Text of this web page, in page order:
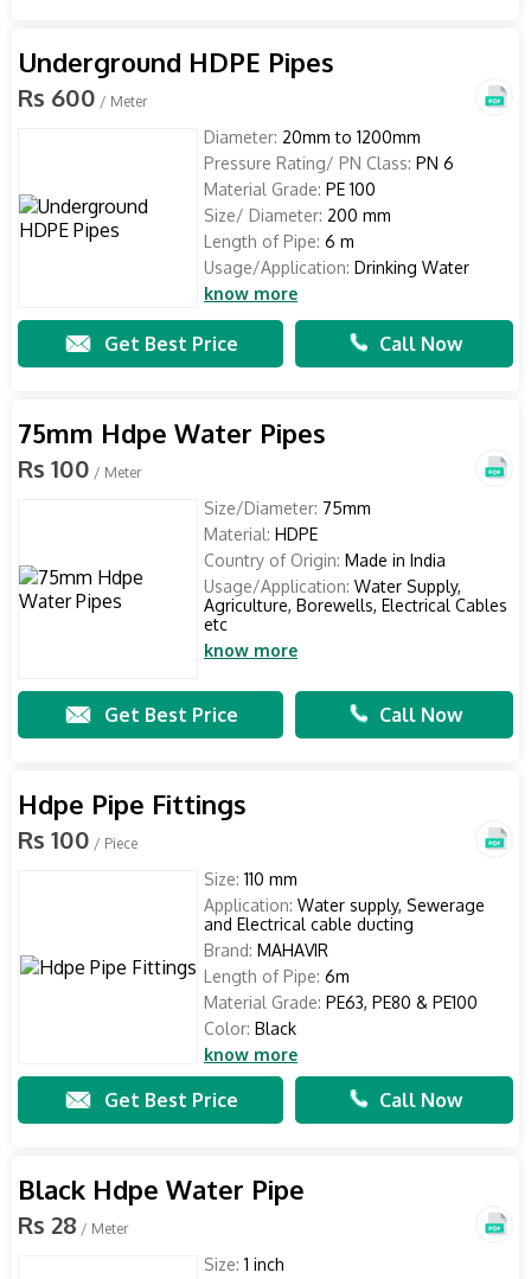
Underground HDPE Pipes
Rs 600 / Meter
Diameter: 20mm to 1200mm
Pressure Rating/ PN Class: PN 6
Material Grade: PE 100
Size/ Diameter: 200 mm
Length of Pipe: 6 m
Usage/Application: Drinking Water
know more
Get Best Price Call Now
75mm Hdpe Water Pipes
Rs 100 / Meter
Size/Diameter: 75mm
Material: HDPE
Country of Origin: Made in India
Usage/Application: Water Supply,
Agriculture, Borewells, Electrical Cables
etc
know more
Get Best Price Call Now
Hdpe Pipe Fittings
Rs 100 / Piece
Size: 110 mm
Application: Water supply, Sewerage
and Electrical cable ducting
Brand: MAHAVIR
Length of Pipe: 6m
Material Grade: PE63, PE80 & PE100
Color: Black
know more
Get Best Price Call Now
Black Hdpe Water Pipe
Rs 28 / Meter
Size: 1 inch